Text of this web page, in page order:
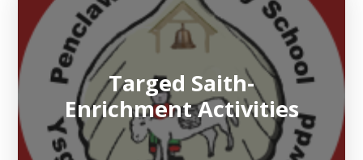
Targed Saith-
Enrichment Activities